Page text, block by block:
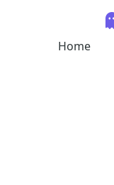
Home